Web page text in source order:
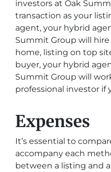
investors at Oak
transaction as your
agent, your hybrid
Summit Group will
home, listing on top
buyer, your hybrid
Summit Group will
professional investor if
Expenses
It’s essential to
accompany each
between a listing and